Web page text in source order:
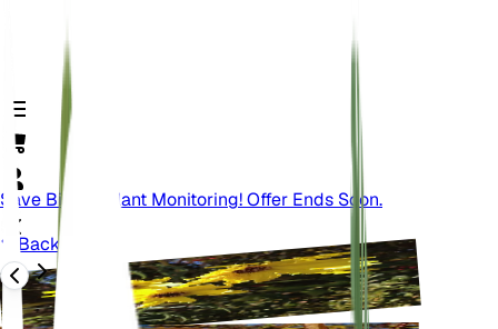
Save Big On Plant Monitoring! Offer Ends Soon.
Back